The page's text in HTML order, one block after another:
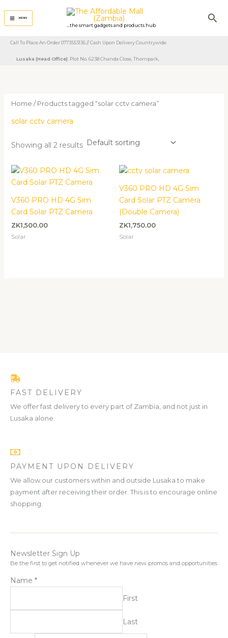
content
MENU
...the smart gadgets and products hub
Call To Place An Order 0773553136 // Cash Upon Delivery Countrywide
Lusaka (Head Office): Plot No. 6238 Chanda Close, Thornpark, ​
Home / Products tagged “solar cctv camera”
solar cctv camera
Showing all 2 results
V360 PRO HD 4G Sim
Card Solar PTZ Camera
ZK1,500.00
Solar
V360 PRO HD 4G Sim
Card Solar PTZ Camera
(Double Camera)
ZK1,750.00
Solar
FAST DELIVERY
We offer fast delivery to every part of Zambia, and not just in
Lusaka alone.
PAYMENT UPON DELIVERY
We allow our customers within and outside Lusaka to make
payment after receiving their order. This is to encourage online
shopping.
Newsletter Sign Up
Be the first to get notified whenever we have new promos and opportunities
Name *
First
Last